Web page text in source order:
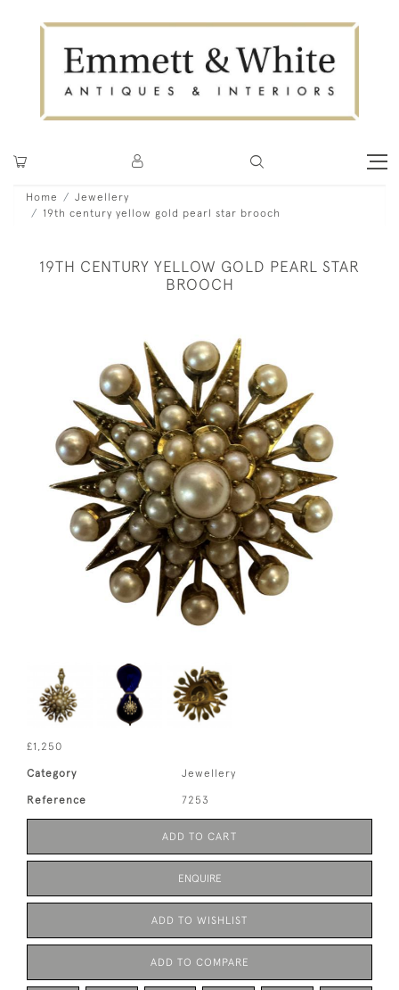
Home
Jewellery
19th century yellow gold pearl star brooch
19TH CENTURY YELLOW GOLD PEARL STAR
BROOCH
£1,250
Category Jewellery
Reference 7253
ADD TO CART
ENQUIRE
ADD TO WISHLIST
ADD TO COMPARE